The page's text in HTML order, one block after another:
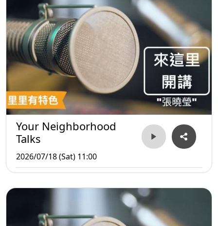
Your Neighborhood
Talks
2026/07/18 (Sat) 11:00